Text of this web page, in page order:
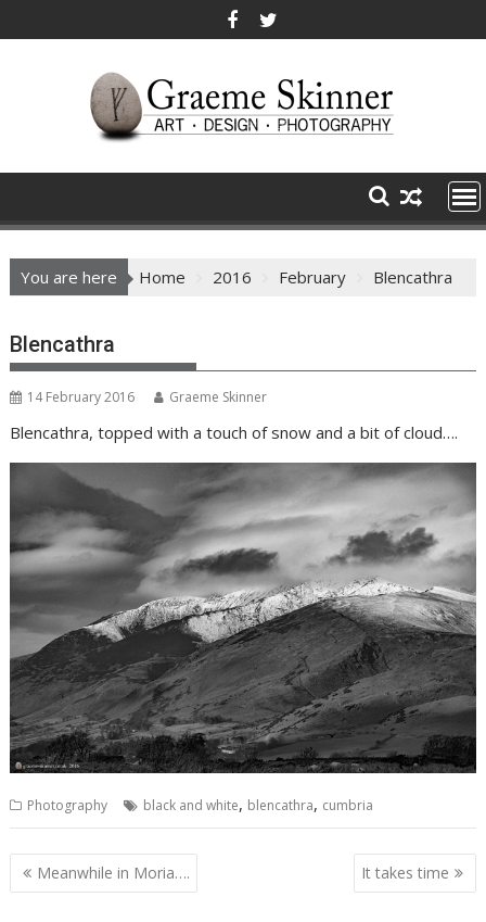
to
You are here Home 2016 February Blencathra
Blencathra
14 February 2016 Graeme Skinner
Blencathra, topped with a touch of snow and a bit of cloud….
Photography black and white, blencathra, cumbria
Post
navigation
Meanwhile in Moria…. It takes time